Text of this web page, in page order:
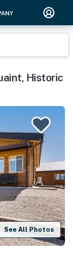
Historic
See All Photos